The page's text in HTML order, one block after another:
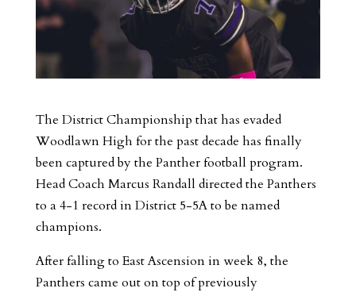
The District Championship that has evaded
Woodlawn High for the past decade has finally
been captured by the Panther football program.
Head Coach Marcus Randall directed the Panthers
to a 4-1 record in District 5-5A to be named
champions.
After falling to East Ascension in week 8, the
Panthers came out on top of previously